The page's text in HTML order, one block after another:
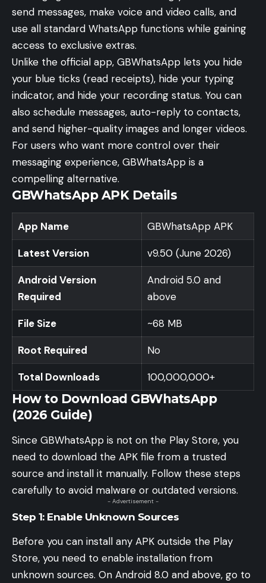
send messages, make voice and video calls, and
use all standard WhatsApp functions while gaining
access to exclusive extras.
Unlike the official app, GBWhatsApp lets you hide
your blue ticks (read receipts), hide your typing
indicator, and hide your recording status. You can
also schedule messages, auto-reply to contacts,
and send higher-quality images and longer videos.
For users who want more control over their
messaging experience, GBWhatsApp is a
compelling alternative.
GBWhatsApp APK Details
App Name GBWhatsApp APK
Latest Version v9.50 (June 2026)
Android Version
Required
Android 5.0 and
above
File Size ~68 MB
Root Required No
Total Downloads 100,000,000+
How to Download GBWhatsApp
(2026 Guide)
Since GBWhatsApp is not on the Play Store, you
need to download the APK file from a trusted
source and install it manually. Follow these steps
carefully to avoid malware or outdated versions.
- Advertisement -
Step 1: Enable Unknown Sources
Before you can install any APK outside the Play
Store, you need to enable installation from
unknown sources. On Android 8.0 and above, go to